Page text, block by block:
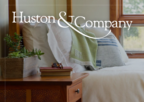
Skip
content